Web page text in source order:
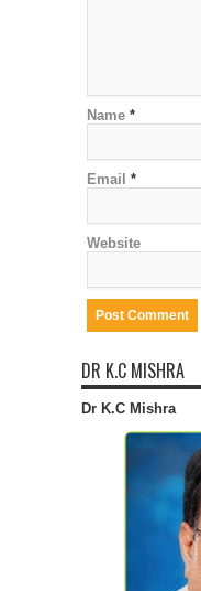
Name *
Email *
Website
DR K.C MISHRA
Dr K.C Mishra